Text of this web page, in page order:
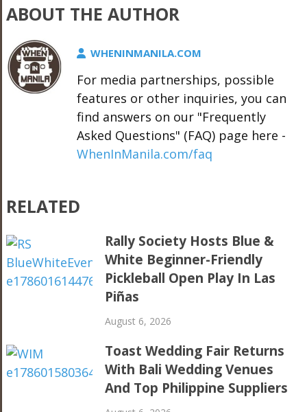
ABOUT THE AUTHOR
WHENINMANILA.COM
For media partnerships, possible
features or other inquiries, you can
find answers on our "Frequently
Asked Questions" (FAQ) page here -
WhenInManila.com/faq
RELATED
Rally Society Hosts Blue &
White Beginner-Friendly
Pickleball Open Play In Las
Piñas
August 6, 2026
Toast Wedding Fair Returns
With Bali Wedding Venues
And Top Philippine Suppliers